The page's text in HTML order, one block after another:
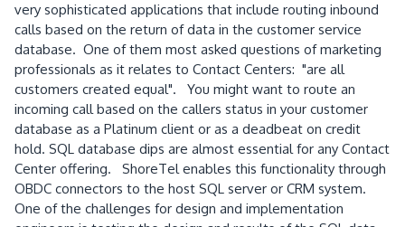
very sophisticated applications that include routing inbound
calls based on the return of data in the customer service
database. One of them most asked questions of marketing
professionals as it relates to Contact Centers: "are all
customers created equal". You might want to route an
incoming call based on the callers status in your customer
database as a Platinum client or as a deadbeat on credit
hold. SQL database dips are almost essential for any Contact
Center offering. ShoreTel enables this functionality through
OBDC connectors to the host SQL server or CRM system.
One of the challenges for design and implementation